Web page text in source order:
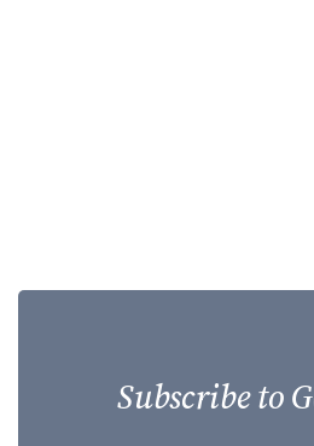
Subscribe to